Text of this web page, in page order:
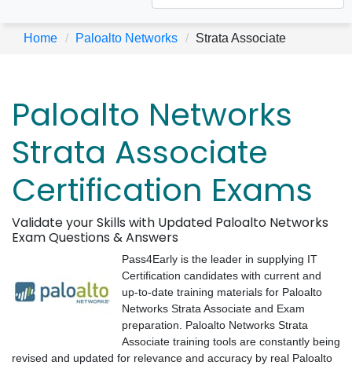
Home Paloalto Networks Strata Associate
Paloalto Networks
Strata Associate
Certification Exams
Validate your Skills with Updated Paloalto Networks
Exam Questions & Answers
Pass4Early is the leader in supplying IT
Certification candidates with current and
up-to-date training materials for Paloalto
Networks Strata Associate and Exam
preparation. Paloalto Networks Strata
Associate training tools are constantly being
revised and updated for relevance and accuracy by real Paloalto